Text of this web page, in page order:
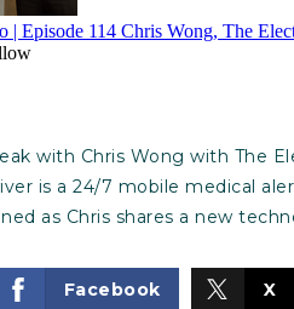
with Chris Wong with The
is a 24/7 mobile medical
as Chris shares a new
Facebook X